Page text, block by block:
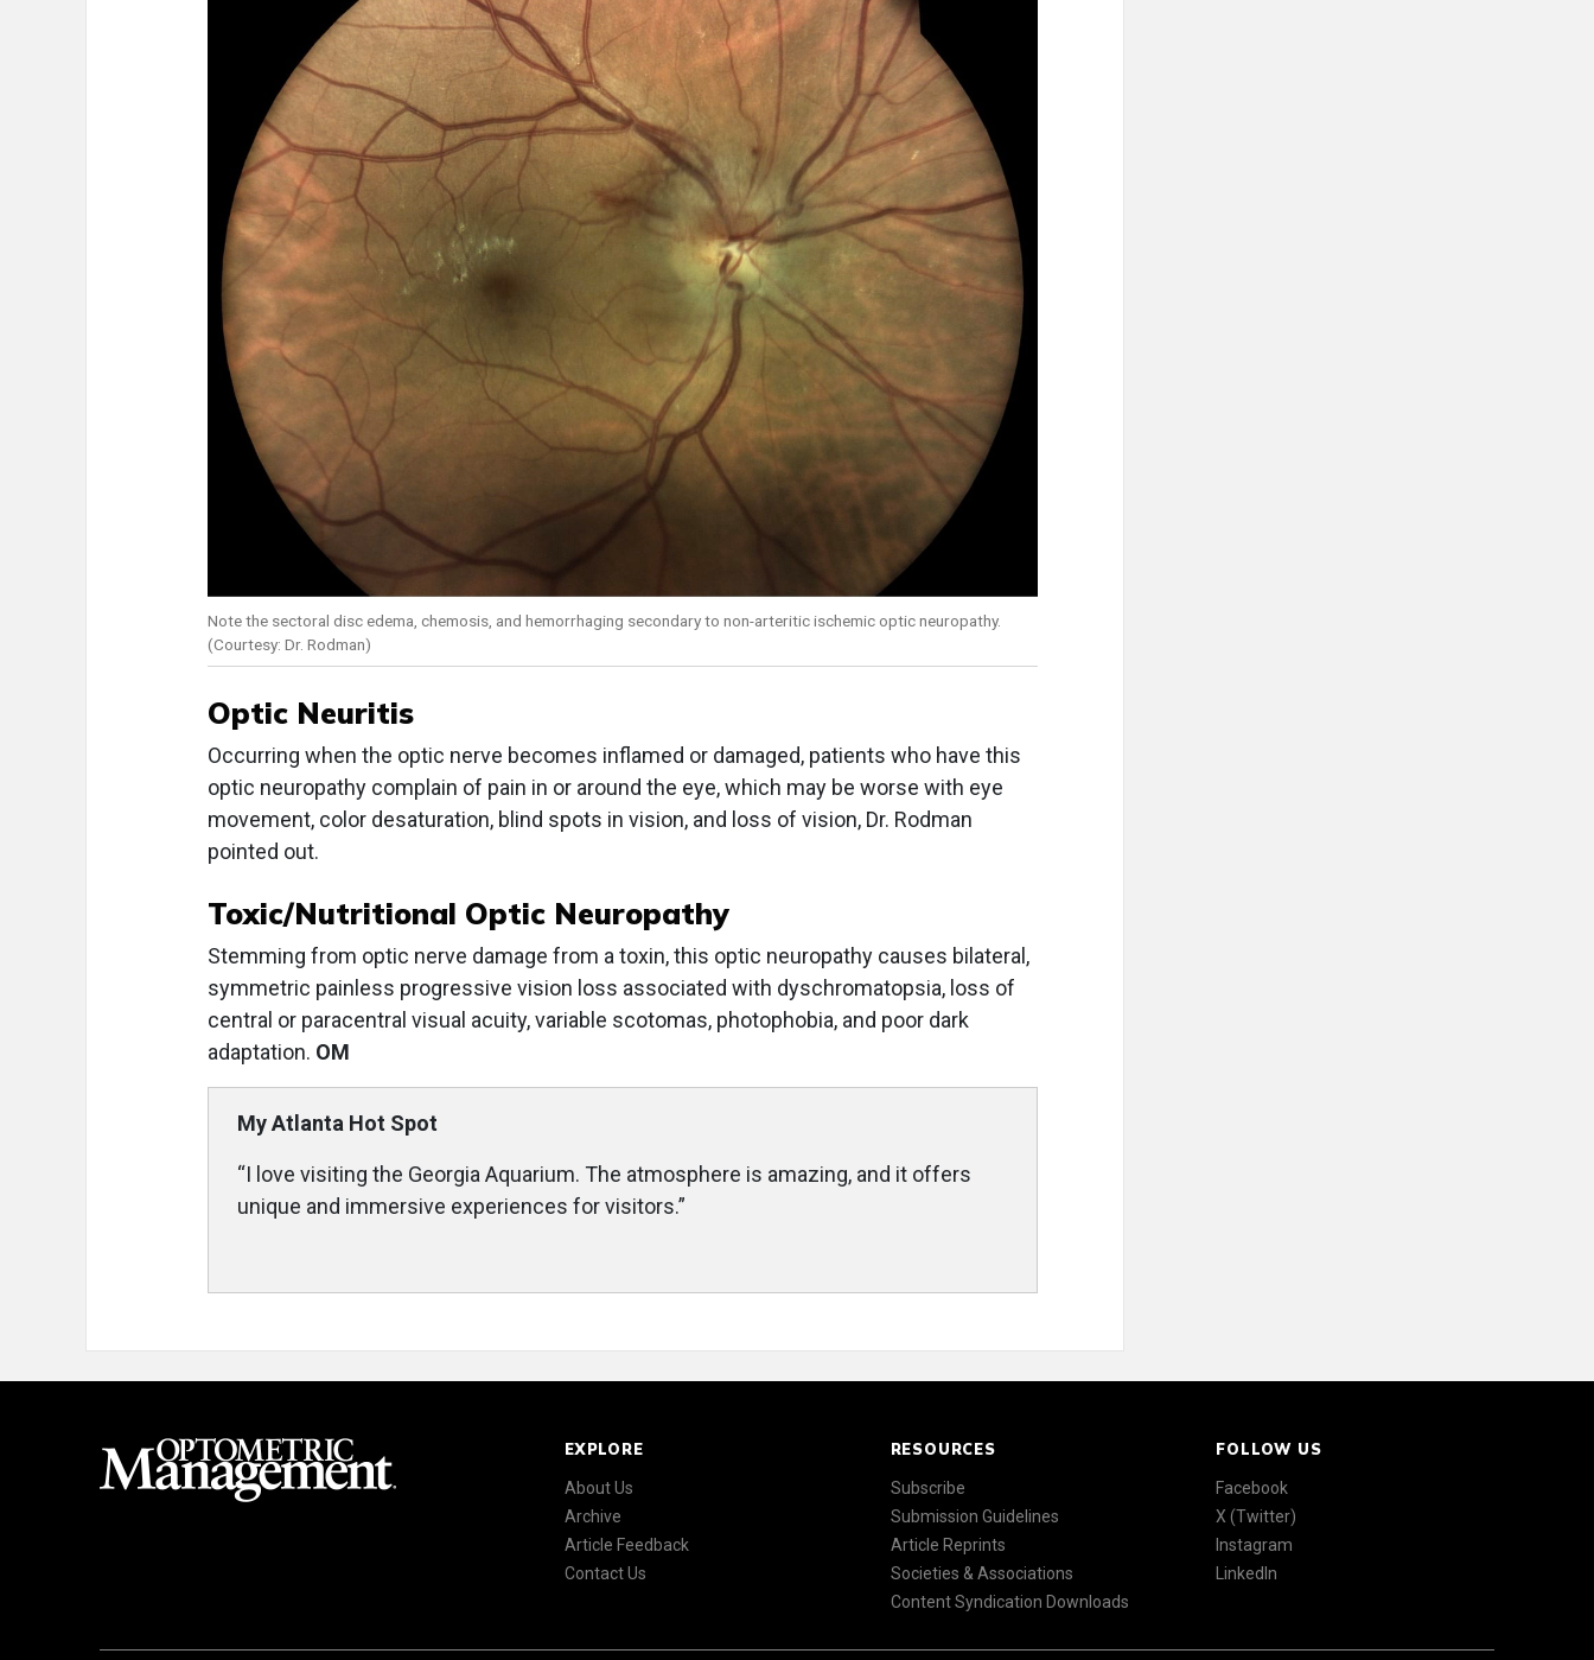
Note the sectoral disc edema, chemosis, and hemorrhaging secondary to non-arteritic ischemic optic neuropathy.
(Courtesy: Dr. Rodman)
Optic Neuritis
Occurring when the optic nerve becomes inflamed or damaged, patients who have this
optic neuropathy complain of pain in or around the eye, which may be worse with eye
movement, color desaturation, blind spots in vision, and loss of vision, Dr. Rodman
pointed out.
Toxic/Nutritional Optic Neuropathy
Stemming from optic nerve damage from a toxin, this optic neuropathy causes bilateral,
symmetric painless progressive vision loss associated with dyschromatopsia, loss of
central or paracentral visual acuity, variable scotomas, photophobia, and poor dark
adaptation. OM
My Atlanta Hot Spot
“I love visiting the Georgia Aquarium. The atmosphere is amazing, and it offers
unique and immersive experiences for visitors.”
EXPLORE
About Us
Archive
Article Feedback
Contact Us
RESOURCES
Subscribe
Submission Guidelines
Article Reprints
Societies & Associations
Content Syndication Downloads
FOLLOW US
Facebook
X (Twitter)
Instagram
LinkedIn